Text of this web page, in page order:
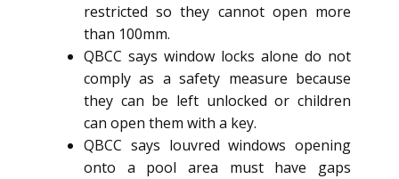
restricted so they cannot open more
than 100mm.
QBCC says window locks alone do not
comply as a safety measure because
they can be left unlocked or children
can open them with a key.
QBCC says louvred windows opening
onto a pool area must have gaps